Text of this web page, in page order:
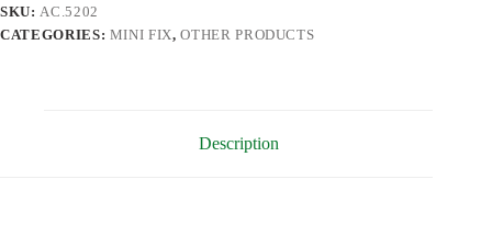
SKU: AC.5202
CATEGORIES: MINI FIX,OTHER PRODUCTS
Description